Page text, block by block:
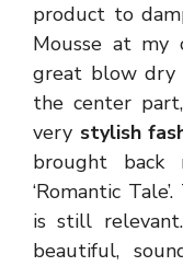
product to
Mousse at my
great blow dry
the center
very stylish
brought back
‘Romantic
is still
beautiful,